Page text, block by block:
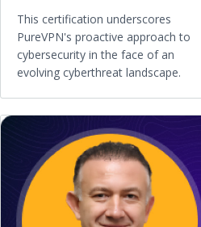
This certification underscores
PureVPN's proactive approach to
cybersecurity in the face of an
evolving cyberthreat landscape.